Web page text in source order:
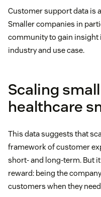
Customer support data is
Smaller companies in
community to gain insight
industry and use case.
Scaling
healthcare
This data suggests that
framework of customer
short- and long-term. But
reward: being the
customers when they